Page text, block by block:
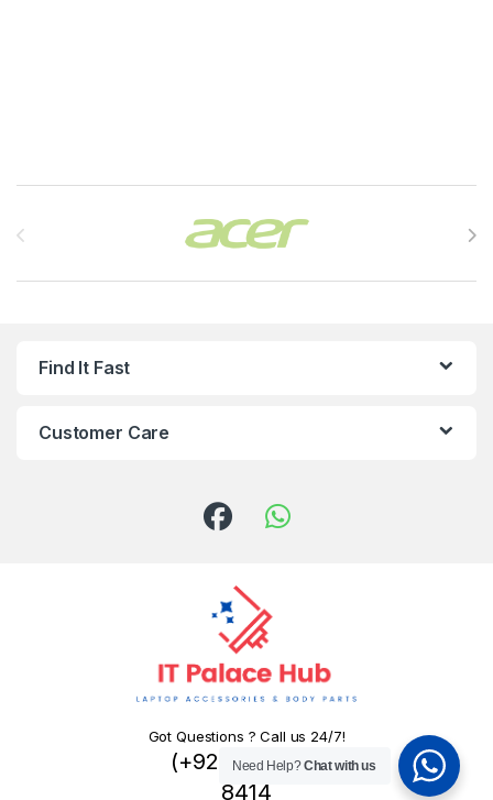
Find It Fast
Customer Care
Got Questions ? Call us 24/7!
(+92) 324 445
8414
Need Help?Chat with us